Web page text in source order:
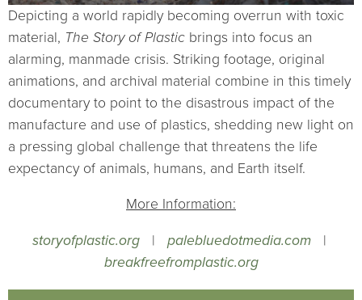
Depicting a world rapidly becoming overrun with toxic
material, The Story of Plastic brings into focus an
alarming, manmade crisis. Striking footage, original
animations, and archival material combine in this timely
documentary to point to the disastrous impact of the
manufacture and use of plastics, shedding new light on
a pressing global challenge that threatens the life
expectancy of animals, humans, and Earth itself.
More Information:
storyofplastic.org| palebluedotmedia.com|
breakfreefromplastic.org